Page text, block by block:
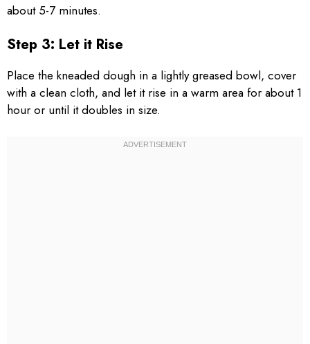
about 5-7 minutes.
Step 3: Let it Rise
Place the kneaded dough in a lightly greased bowl, cover
with a clean cloth, and let it rise in a warm area for about 1
hour or until it doubles in size.